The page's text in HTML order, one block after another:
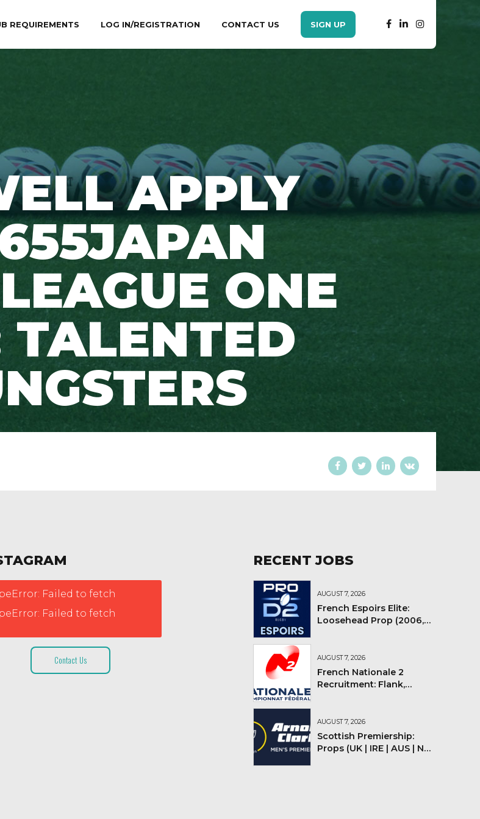
REQUIREMENTS LOG IN/REGISTRATION CONTACT US SIGN UP
APPLY
ONE
TALENTED
Failed to fetch
Failed to fetch
Contact Us
RECENT JOBS
AUGUST 7, 2026
French Espoirs Elite:
Loosehead Prop (2006,
AUGUST 7, 2026
French Nationale 2
Recruitment: Flank,
AUGUST 7, 2026
Scottish Premiership:
Props (UK | IRE | AUS | NZ |